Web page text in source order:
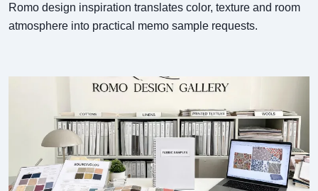
Romo design inspiration translates color, texture and room
atmosphere into practical memo sample requests.